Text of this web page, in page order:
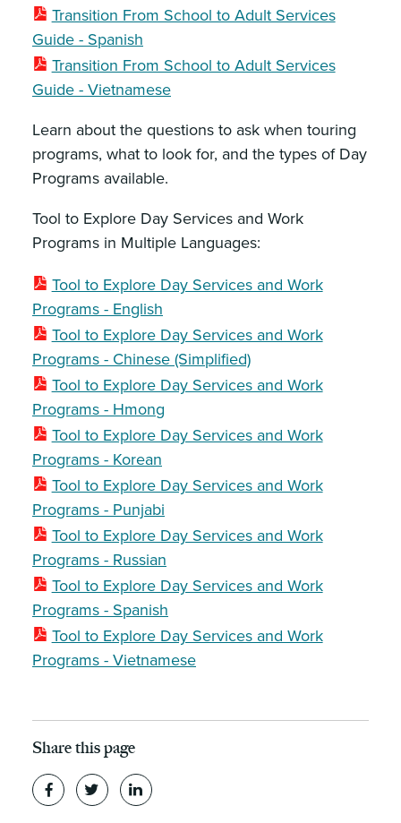
Transition From School to Adult Services
Guide - Spanish
Transition From School to Adult Services
Guide - Vietnamese
Learn about the questions to ask when touring
programs, what to look for, and the types of Day
Programs available.
Tool to Explore Day Services and Work
Programs in Multiple Languages:
Tool to Explore Day Services and Work
Programs - English
Tool to Explore Day Services and Work
Programs - Chinese (Simplified)
Tool to Explore Day Services and Work
Programs - Hmong
Tool to Explore Day Services and Work
Programs - Korean
Tool to Explore Day Services and Work
Programs - Punjabi
Tool to Explore Day Services and Work
Programs - Russian
Tool to Explore Day Services and Work
Programs - Spanish
Tool to Explore Day Services and Work
Programs - Vietnamese
Share this page